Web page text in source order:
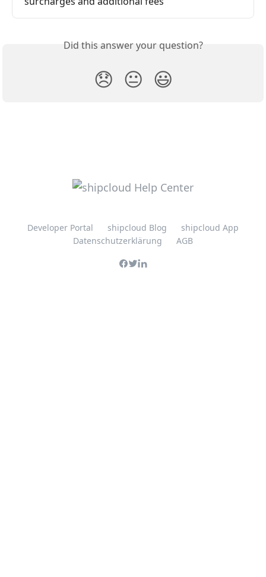
Did this answer your question?
😞 😐 😃
Developer Portal shipcloud Blog
shipcloud App
Datenschutzerklärung
AGB